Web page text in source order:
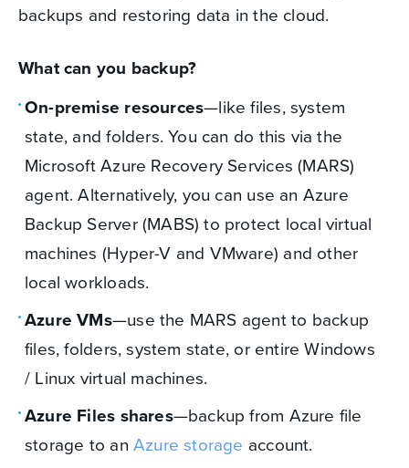
backups and restoring data in the cloud.
What can you backup?
On-premise resources—like files, system
state, and folders. You can do this via the
Microsoft Azure Recovery Services (MARS)
agent. Alternatively, you can use an Azure
Backup Server (MABS) to protect local virtual
machines (Hyper-V and VMware) and other
local workloads.
Azure VMs—use the MARS agent to backup
files, folders, system state, or entire Windows
/ Linux virtual machines.
Azure Files shares—backup from Azure file
storage to an Azure storage account.